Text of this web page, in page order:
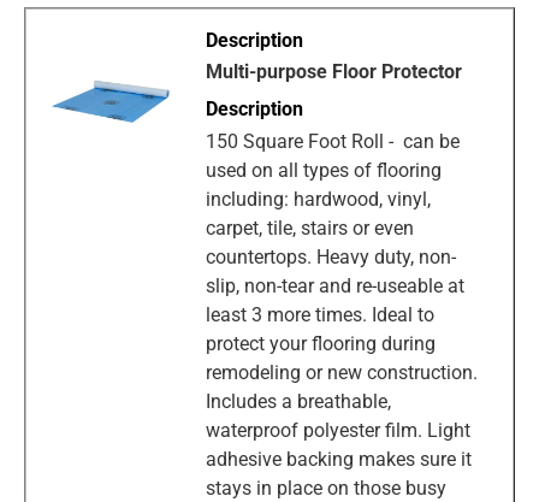
Multi-purpose Floor Protector
150 Square Foot Roll - can be
used on all types of flooring
including: hardwood, vinyl,
carpet, tile, stairs or even
countertops. Heavy duty, non-
slip, non-tear and re-useable at
least 3 more times. Ideal to
protect your flooring during
remodeling or new construction.
Includes a breathable,
waterproof polyester film. Light
adhesive backing makes sure it
stays in place on those busy